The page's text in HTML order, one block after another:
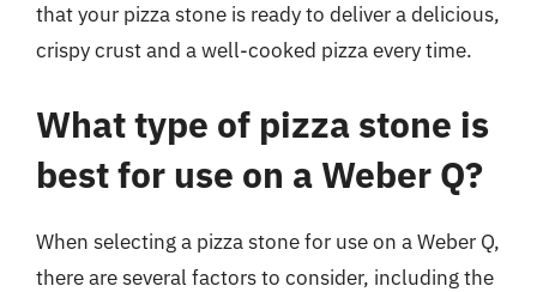
that your pizza stone is ready to deliver a delicious,
crispy crust and a well-cooked pizza every time.
What type of pizza stone is
best for use on a Weber Q?
When selecting a pizza stone for use on a Weber Q,
there are several factors to consider, including the